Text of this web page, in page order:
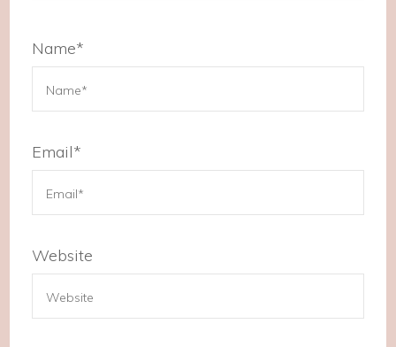
Name*
Email*
Website